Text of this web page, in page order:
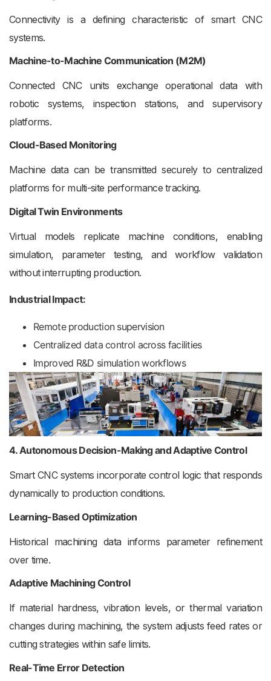
Connectivity is a defining characteristic of smart CNC
systems.
Machine-to-Machine Communication (M2M)
Connected CNC units exchange operational data with
robotic systems, inspection stations, and supervisory
platforms.
Cloud-Based Monitoring
Machine data can be transmitted securely to centralized
platforms for multi-site performance tracking.
Digital Twin Environments
Virtual models replicate machine conditions, enabling
simulation, parameter testing, and workflow validation
without interrupting production.
Industrial Impact:
Remote production supervision
Centralized data control across facilities
Improved R&D simulation workflows
4. Autonomous Decision-Making and Adaptive Control
Smart CNC systems incorporate control logic that responds
dynamically to production conditions.
Learning-Based Optimization
Historical machining data informs parameter refinement
over time.
Adaptive Machining Control
If material hardness, vibration levels, or thermal variation
changes during machining, the system adjusts feed rates or
cutting strategies within safe limits.
Real-Time Error Detection